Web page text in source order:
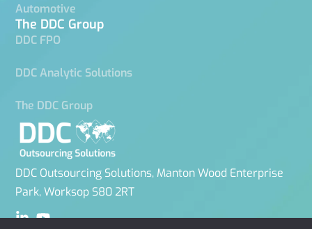
Automotive
The DDC Group
DDC FPO
DDC Analytic Solutions
The DDC Group
DDC Outsourcing Solutions, Manton Wood Enterprise
Park, Worksop S80 2RT